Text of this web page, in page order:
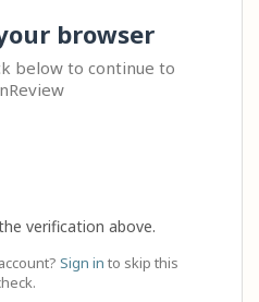
browser
below to continue to
verification above.
Sign in to skip this